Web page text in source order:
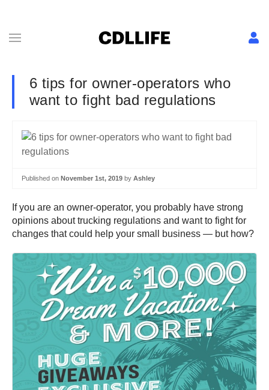
6 tips for owner-operators who
want to fight bad regulations
Published on November 1st, 2019 by Ashley
If you are an owner-operator, you probably have strong
opinions about trucking regulations and want to fight for
changes that could help your small business — but how?